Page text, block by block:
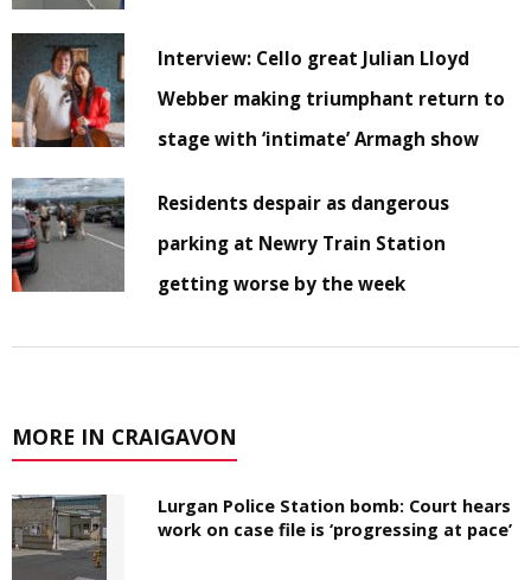
Interview: Cello great Julian Lloyd
Webber making triumphant return to
stage with ‘intimate’ Armagh show
Residents despair as dangerous
parking at Newry Train Station
getting worse by the week
MORE IN CRAIGAVON
Lurgan Police Station bomb: Court hears
work on case file is ‘progressing at pace’